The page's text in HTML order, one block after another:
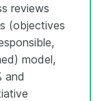
reviews
(objectives
model,
and